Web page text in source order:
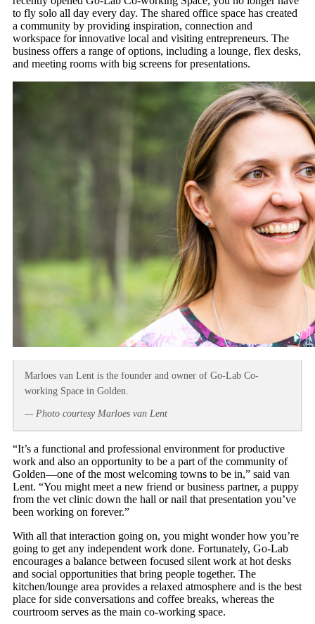
to fly solo all day every day. The shared office space has created
a community by providing inspiration, connection and
workspace for innovative local and visiting entrepreneurs. The
business offers a range of options, including a lounge, flex desks,
and meeting rooms with big screens for presentations.
Marloes van Lent is the founder and owner of Go-Lab Co-
working Space in Golden.
— Photo courtesy Marloes van Lent
“It’s a functional and professional environment for productive
work and also an opportunity to be a part of the community of
Golden—one of the most welcoming towns to be in,” said van
Lent. “You might meet a new friend or business partner, a puppy
from the vet clinic down the hall or nail that presentation you’ve
been working on forever.”
With all that interaction going on, you might wonder how you’re
going to get any independent work done. Fortunately, Go-Lab
encourages a balance between focused silent work at hot desks
and social opportunities that bring people together. The
kitchen/lounge area provides a relaxed atmosphere and is the best
place for side conversations and coffee breaks, whereas the
courtroom serves as the main co-working space.